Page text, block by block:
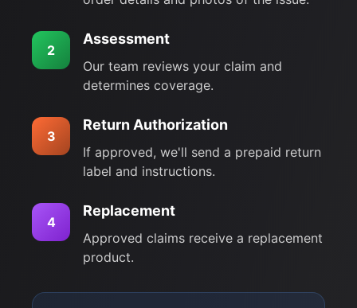
2
Assessment
Our team reviews your claim and
determines coverage.
3
Return Authorization
If approved, we'll send a prepaid return
label and instructions.
4
Replacement
Approved claims receive a replacement
product.